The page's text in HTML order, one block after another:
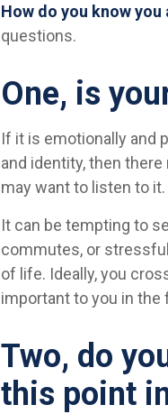
How do you know
questions.
One, is
If it is emotionally and
and identity, then
may want to listen to it.
It can be tempting to
commutes, or
of life. Ideally, you
important to you in the
Two, do
this point